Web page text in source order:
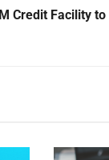
Credit Facility to